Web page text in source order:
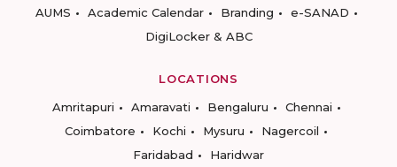
AUMS
Academic Calendar Branding
e-SANAD
DigiLocker & ABC
LOCATIONS
Amritapuri
Amaravati Bengaluru
Chennai
Coimbatore
Kochi Mysuru
Nagercoil
Faridabad
Haridwar